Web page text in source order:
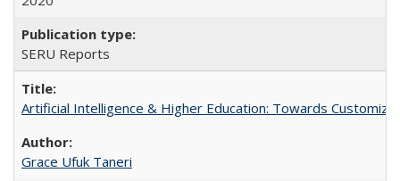
SERU Reports
Artificial Intelligence & Higher Education: Towards
Grace Ufuk Taneri